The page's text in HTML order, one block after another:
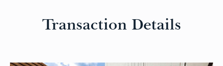
Transaction Details